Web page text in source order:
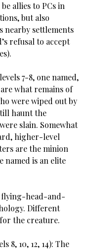
allies to PCs in
but also
nearby settlements
refusal to accept
7-8, one named,
what remains of
were wiped out by
haunt the
slain. Somewhat
higher-level
are the minion
named is an elite
flying-head-and-
Different
the creature.
8, 10, 12, 14): The